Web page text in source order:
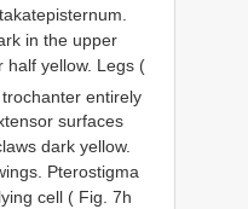
in the upper
half yellow. Legs (
entirely
surfaces
dark yellow.
Pterostigma
cell ( Fig. 7h